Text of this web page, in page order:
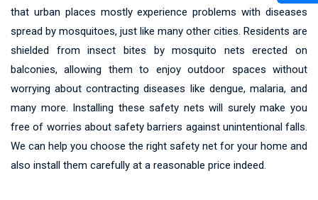
that urban places mostly experience problems with diseases
spread by mosquitoes, just like many other cities. Residents are
shielded from insect bites by mosquito nets erected on
balconies, allowing them to enjoy outdoor spaces without
worrying about contracting diseases like dengue, malaria, and
many more. Installing these safety nets will surely make you
free of worries about safety barriers against unintentional falls.
We can help you choose the right safety net for your home and
also install them carefully at a reasonable price indeed.